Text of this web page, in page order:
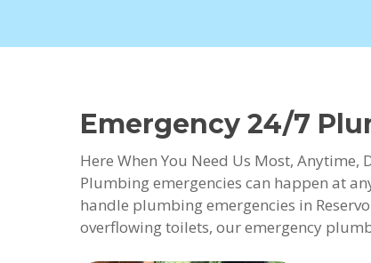
Emergency 24/7
Here When You Need Us Most, Anytime,
Plumbing emergencies can happen at
handle plumbing emergencies in
overflowing toilets, our emergency